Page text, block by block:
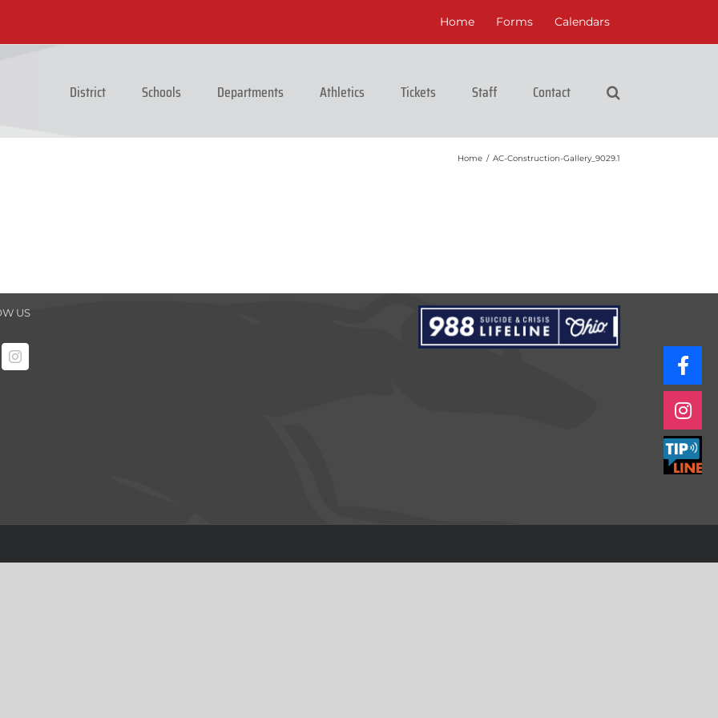
Home Forms Calendars
District Schools Departments Athletics Tickets Staff Contact
Home / AC-Construction-Gallery_9029.1
US